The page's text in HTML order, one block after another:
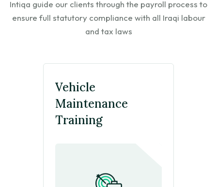
Click Here
Intiqa guide our clients through the payroll process to
ensure full statutory compliance with all Iraqi labour
and tax laws
Vehicle
Maintenance
Training